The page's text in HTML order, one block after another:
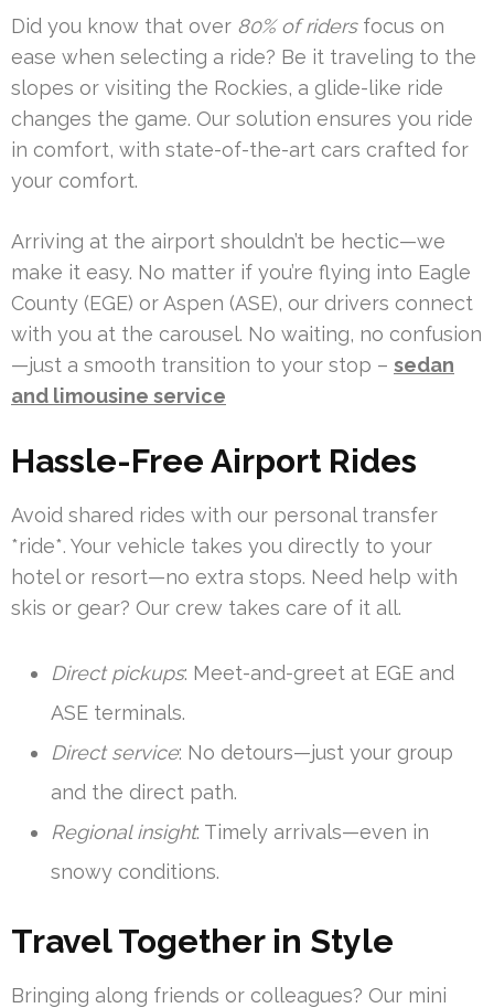
Did you know that over 80% of ridersfocus on
ease when selecting a ride? Be it traveling to the
slopes or visiting the Rockies, a glide-like ride
changes the game. Our solution ensures you ride
in comfort, with state-of-the-art cars crafted for
your comfort.
Arriving at the airport shouldn’t be hectic—we
make it easy. No matter if you’re flying into Eagle
County (EGE) or Aspen (ASE), our drivers connect
with you at the carousel. No waiting, no confusion
—just a smooth transition to your stop – sedan
and limousine service
Hassle-Free Airport Rides
Avoid shared rides with our personal transfer
*ride*. Your vehicle takes you directly to your
hotel or resort—no extra stops. Need help with
skis or gear? Our crew takes care of it all.
Direct pickups: Meet-and-greet at EGE and
ASE terminals.
Direct service: No detours—just your group
and the direct path.
Regional insight: Timely arrivals—even in
snowy conditions.
Travel Together in Style
Bringing along friends or colleagues? Our mini